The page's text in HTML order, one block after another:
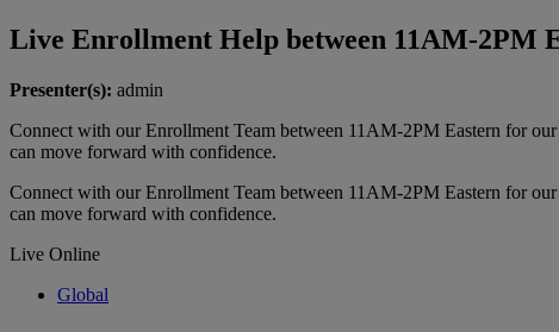
Live Enrollment Help between 11AM-2PM
Presenter(s): admin
Connect with our Enrollment Team between 11AM-2PM Eastern for
can move forward with confidence.
Connect with our Enrollment Team between 11AM-2PM Eastern for
can move forward with confidence.
Live Online
Global